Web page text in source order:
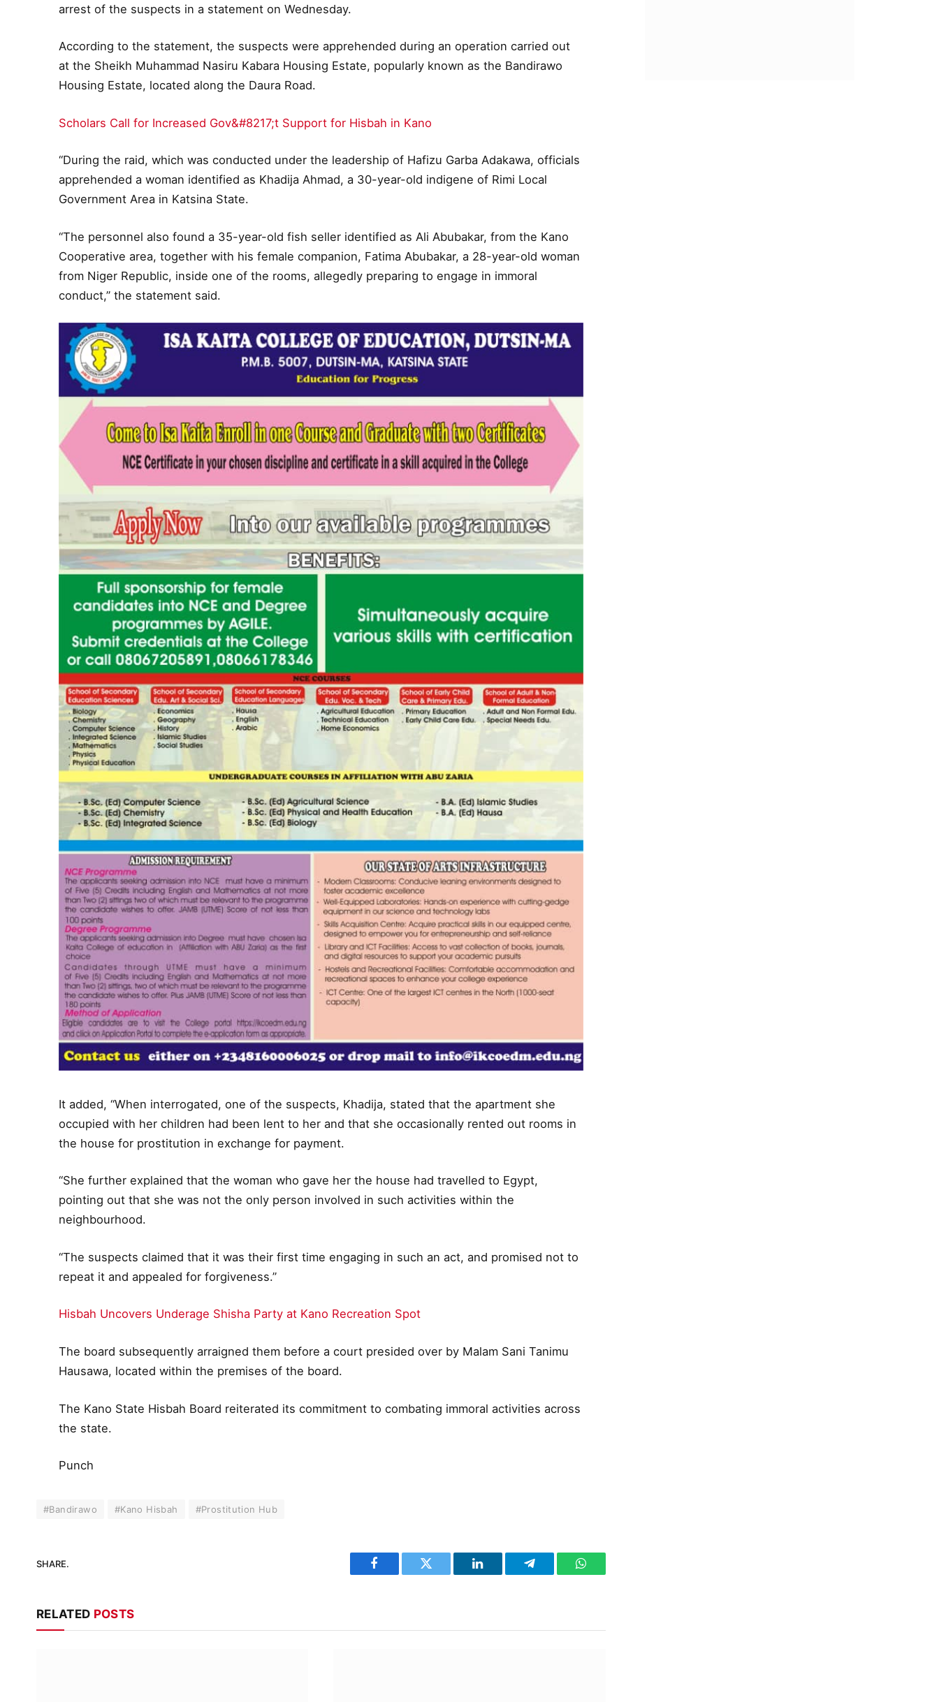
arrest of the suspects in a statement on Wednesday.
According to the statement, the suspects were apprehended during an operation carried out
at the Sheikh Muhammad Nasiru Kabara Housing Estate, popularly known as the Bandirawo
Housing Estate, located along the Daura Road.
Scholars Call for Increased Gov&#8217;t Support for Hisbah in Kano
“During the raid, which was conducted under the leadership of Hafizu Garba Adakawa, officials
apprehended a woman identified as Khadija Ahmad, a 30-year-old indigene of Rimi Local
Government Area in Katsina State.
“The personnel also found a 35-year-old fish seller identified as Ali Abubakar, from the Kano
Cooperative area, together with his female companion, Fatima Abubakar, a 28-year-old woman
from Niger Republic, inside one of the rooms, allegedly preparing to engage in immoral
conduct,” the statement said.
It added, “When interrogated, one of the suspects, Khadija, stated that the apartment she
occupied with her children had been lent to her and that she occasionally rented out rooms in
the house for prostitution in exchange for payment.
“She further explained that the woman who gave her the house had travelled to Egypt,
pointing out that she was not the only person involved in such activities within the
neighbourhood.
“The suspects claimed that it was their first time engaging in such an act, and promised not to
repeat it and appealed for forgiveness.”
Hisbah Uncovers Underage Shisha Party at Kano Recreation Spot
The board subsequently arraigned them before a court presided over by Malam Sani Tanimu
Hausawa, located within the premises of the board.
The Kano State Hisbah Board reiterated its commitment to combating immoral activities across
the state.
Punch
#Bandirawo #Kano Hisbah #Prostitution Hub
SHARE.
Facebook Twitter LinkedIn Telegram WhatsApp
RELATED POSTS